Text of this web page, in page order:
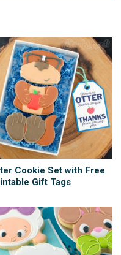
Cookie Set with Free
Gift Tags